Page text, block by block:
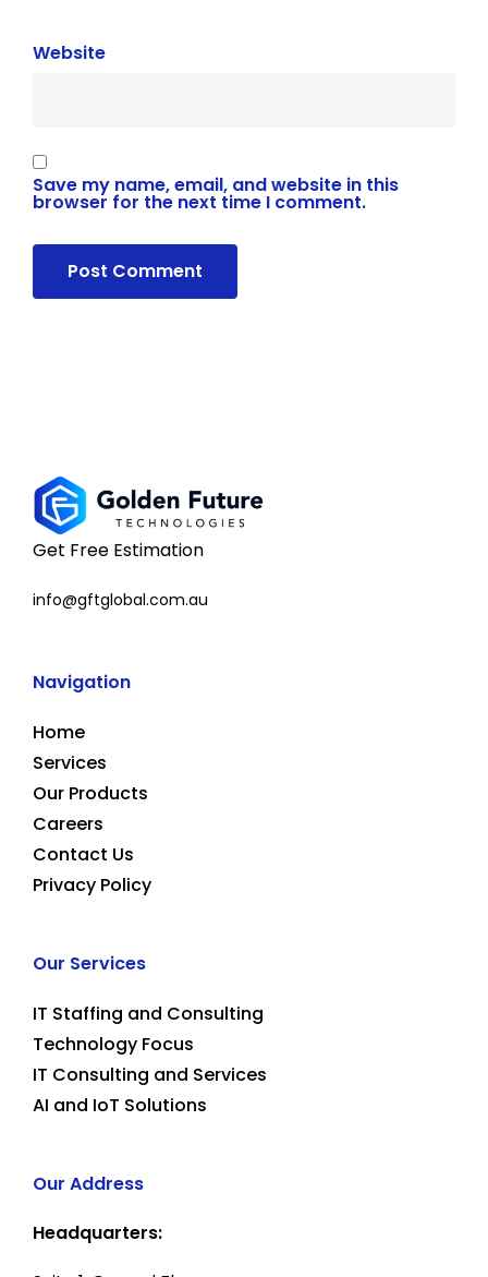
Website
Save my name, email, and website in this
browser for the next time I comment.
Get Free Estimation
info@gftglobal.com.au
Navigation
Home
Services
Our Products
Careers
Contact Us
Privacy Policy
Our Services
IT Staffing and Consulting
Technology Focus
IT Consulting and Services
AI and IoT Solutions
Our Address
Headquarters: